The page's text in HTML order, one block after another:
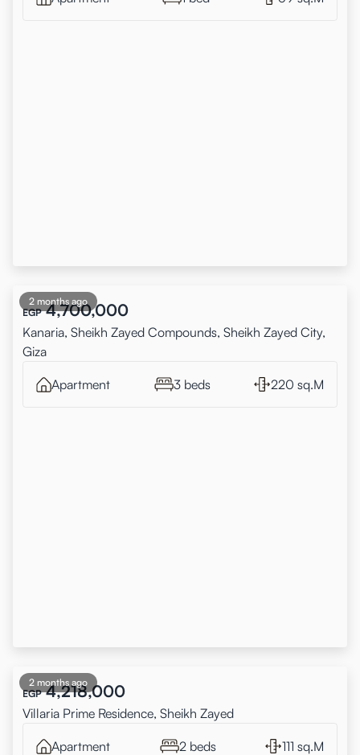
2 months ago
EGP 4,700,000
Kanaria, Sheikh Zayed Compounds, Sheikh Zayed City,
Giza
Apartment 3 beds 220 sq.M
2 months ago
EGP 4,218,000
Villaria Prime Residence, Sheikh Zayed
Apartment 2 beds 111 sq.M